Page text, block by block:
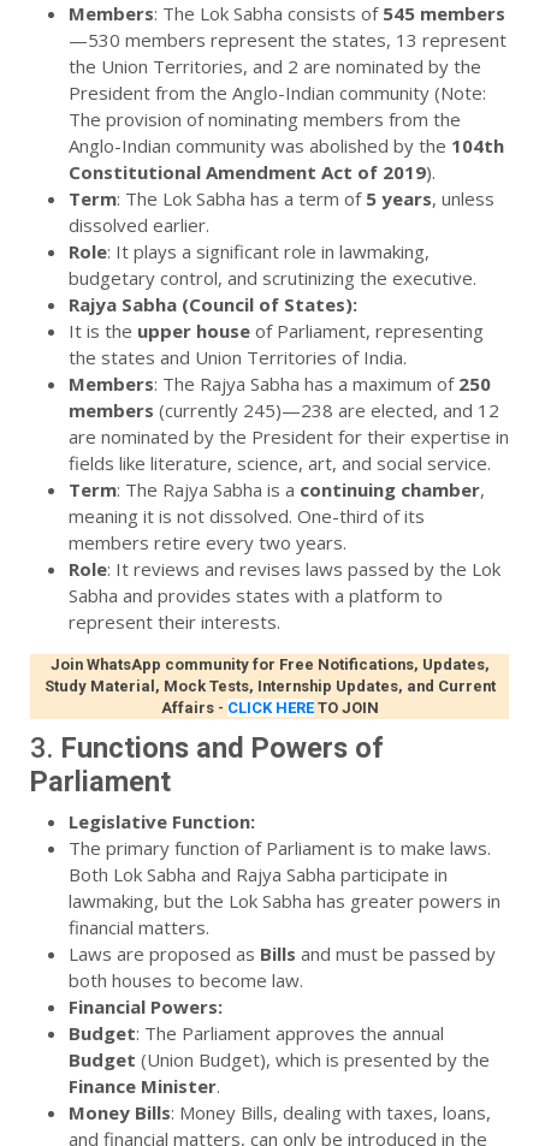
Members: The Lok Sabha consists of 545 members
—530 members represent the states, 13 represent
the Union Territories, and 2 are nominated by the
President from the Anglo-Indian community (Note:
The provision of nominating members from the
Anglo-Indian community was abolished by the 104th
Constitutional Amendment Act of 2019).
Term: The Lok Sabha has a term of 5 years, unless
dissolved earlier.
Role: It plays a significant role in lawmaking,
budgetary control, and scrutinizing the executive.
Rajya Sabha (Council of States):
It is the upper house of Parliament, representing
the states and Union Territories of India.
Members: The Rajya Sabha has a maximum of 250
members (currently 245)—238 are elected, and 12
are nominated by the President for their expertise in
fields like literature, science, art, and social service.
Term: The Rajya Sabha is a continuing chamber,
meaning it is not dissolved. One-third of its
members retire every two years.
Role: It reviews and revises laws passed by the Lok
Sabha and provides states with a platform to
represent their interests.
Join WhatsApp community for Free Notifications, Updates,
Study Material, Mock Tests, Internship Updates, and Current
Affairs- CLICK HERE TO JOIN
3. Functions and Powers of
Parliament
Legislative Function:
The primary function of Parliament is to make laws.
Both Lok Sabha and Rajya Sabha participate in
lawmaking, but the Lok Sabha has greater powers in
financial matters.
Laws are proposed as Bills and must be passed by
both houses to become law.
Financial Powers:
Budget: The Parliament approves the annual
Budget (Union Budget), which is presented by the
Finance Minister.
Money Bills: Money Bills, dealing with taxes, loans,
and financial matters, can only be introduced in the